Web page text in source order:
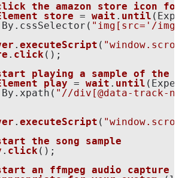
the amazon store icon
for
store = wait . until (
"img[src='/img/
. executeScript (
. click ();
playing a sample of the
play = wait . until (
"//div[@data-track-
. executeScript (
the song
sample
. click ();
an ffmpeg audio capture